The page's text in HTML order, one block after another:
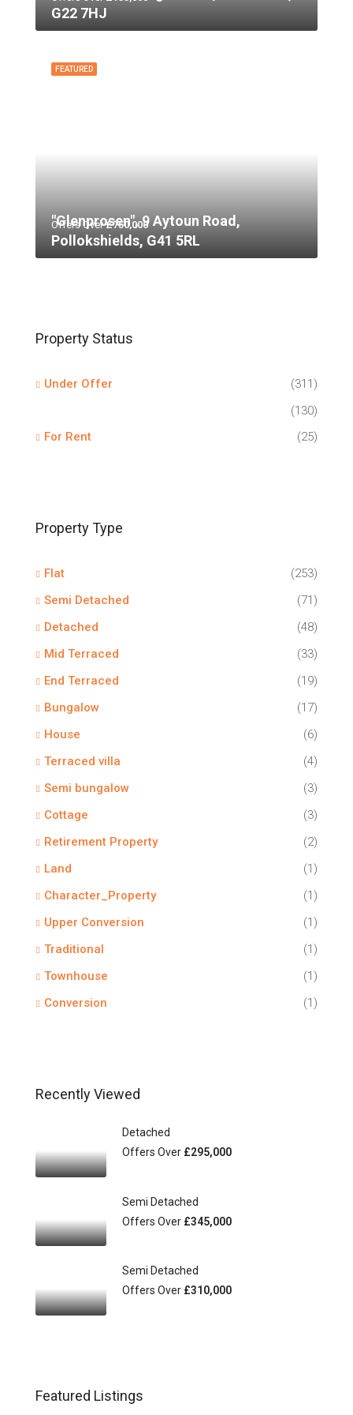
G22 7HJ
FEATURED
Offers Over£750,000
"Glenprosen", 9 Aytoun Road,
Pollokshields, G41 5RL
Property Status
Under Offer
(311)
(130)
For Rent
(25)
Property Type
Flat
(253)
Semi Detached
(71)
Detached
(48)
Mid Terraced
(33)
End Terraced
(19)
Bungalow
(17)
House
(6)
Terraced villa
(4)
Semi bungalow
(3)
Cottage
(3)
Retirement Property
(2)
Land
(1)
Character_Property
(1)
Upper Conversion
(1)
Traditional
(1)
Townhouse
(1)
Conversion
(1)
Recently Viewed
Detached
Offers Over £295,000
Semi Detached
Offers Over £345,000
Semi Detached
Offers Over £310,000
Featured Listings